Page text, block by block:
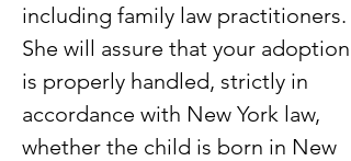
including family law practitioners.
She will assure that your adoption
is properly handled, strictly in
accordance with New York law,
whether the child is born in New